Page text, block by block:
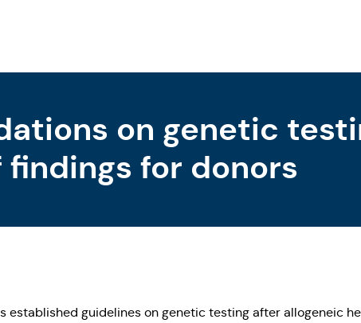
on genetic
for donors
established guidelines on genetic testing after allogeneic